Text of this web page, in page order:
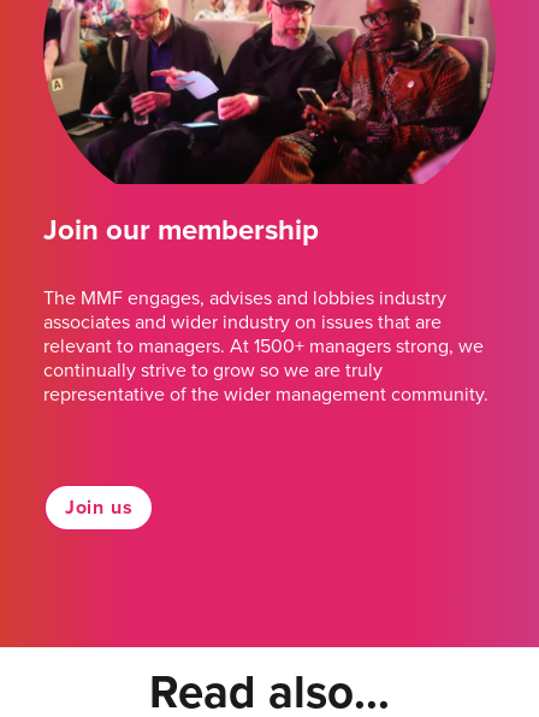
Join our membership
The MMF engages, advises and lobbies industry
associates and wider industry on issues that are
relevant to managers. At 1500+ managers strong, we
continually strive to grow so we are truly
representative of the wider management community.
Join us
Read also...